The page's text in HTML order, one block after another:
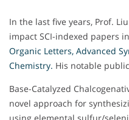
In the last five years, Prof.
impact SCI-indexed papers
Organic Letters, Advanced
Chemistry. His notable
Base-Catalyzed
novel approach for